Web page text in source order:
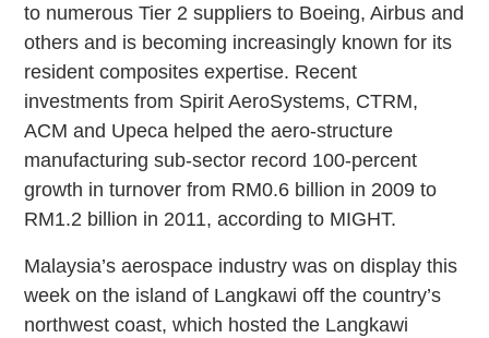
to numerous Tier 2 suppliers to Boeing, Airbus and
others and is becoming increasingly known for its
resident composites expertise. Recent
investments from Spirit AeroSystems, CTRM,
ACM and Upeca helped the aero-structure
manufacturing sub-sector record 100-percent
growth in turnover from RM0.6 billion in 2009 to
RM1.2 billion in 2011, according to MIGHT.
Malaysia’s aerospace industry was on display this
week on the island of Langkawi off the country’s
northwest coast, which hosted the Langkawi